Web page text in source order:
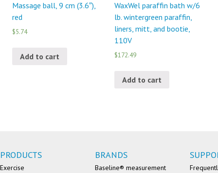
Massage ball, 9 cm (3.6″),
red
$5.74
Add to cart
WaxWel paraffin bath w/6
lb. wintergreen paraffin,
liners, mitt, and bootie,
110V
$172.49
Add to cart
PRODUCTS
Exercise
BRANDS
Baseline® measurement